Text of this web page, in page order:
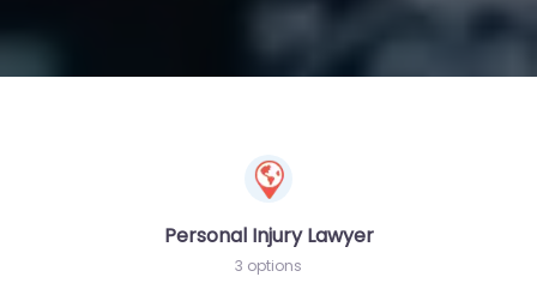
Personal Injury Lawyer
3 options